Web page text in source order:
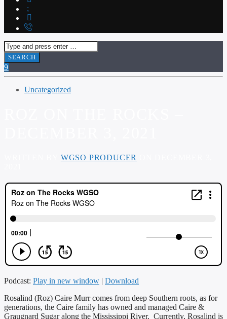
Uncategorized
WGSO PRODUCER
Podcast: Play in new window | Download
Rosalind (Roz) Caire Murr comes from deep Southern roots, as for
generations, the Caire family has owned and managed Caire &
Graugnard Sugar along the Mississippi River. Currently, Rosalind is